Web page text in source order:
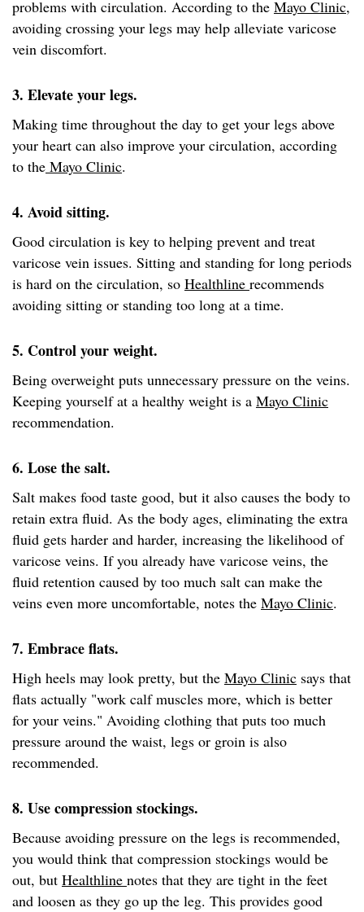
problems with circulation. According to the Mayo Clinic,
avoiding crossing your legs may help alleviate varicose
vein discomfort.
3. Elevate your legs.
Making time throughout the day to get your legs above
your heart can also improve your circulation, according
to the Mayo Clinic.
4. Avoid sitting.
Good circulation is key to helping prevent and treat
varicose vein issues. Sitting and standing for long periods
is hard on the circulation, so Healthline recommends
avoiding sitting or standing too long at a time.
5. Control your weight.
Being overweight puts unnecessary pressure on the veins.
Keeping yourself at a healthy weight is a Mayo Clinic
recommendation.
6. Lose the salt.
Salt makes food taste good, but it also causes the body to
retain extra fluid. As the body ages, eliminating the extra
fluid gets harder and harder, increasing the likelihood of
varicose veins. If you already have varicose veins, the
fluid retention caused by too much salt can make the
veins even more uncomfortable, notes the Mayo Clinic.
7. Embrace flats.
High heels may look pretty, but the Mayo Clinic says that
flats actually "work calf muscles more, which is better
for your veins." Avoiding clothing that puts too much
pressure around the waist, legs or groin is also
recommended.
8. Use compression stockings.
Because avoiding pressure on the legs is recommended,
you would think that compression stockings would be
out, but Healthline notes that they are tight in the feet
and loosen as they go up the leg. This provides good